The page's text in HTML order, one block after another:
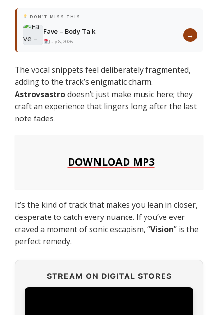
DON'T MISS THIS
Fave – Body Talk
July 8, 2026
→
The vocal snippets feel deliberately fragmented,
adding to the track’s enigmatic charm.
Astrovsastrodoesn’t just make music here; they
craft an experience that lingers long after the last
note fades.
DOWNLOAD MP3
It’s the kind of track that makes you lean in closer,
desperate to catch every nuance. If you’ve ever
craved a moment of sonic escapism, “Vision” is the
perfect remedy.
STREAM ON DIGITAL STORES